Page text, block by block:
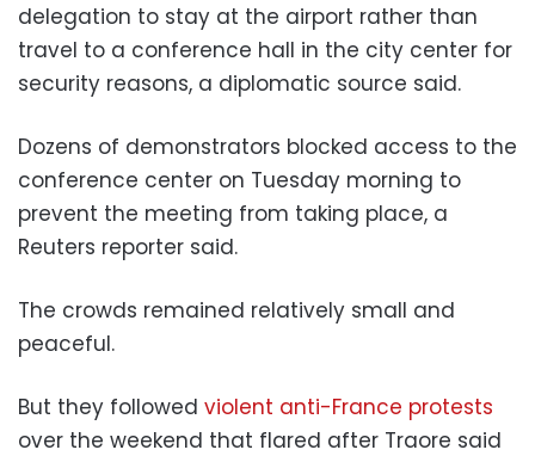
delegation to stay at the airport rather than
travel to a conference hall in the city center for
security reasons, a diplomatic source said.
Dozens of demonstrators blocked access to the
conference center on Tuesday morning to
prevent the meeting from taking place, a
Reuters reporter said.
The crowds remained relatively small and
peaceful.
But they followed violent anti-France protests
over the weekend that flared after Traore said